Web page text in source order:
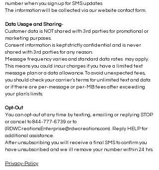
DATA Collection-
We will collect your name, email address and mobile phone
The information will be collected via our website contact form.
Data Usage and Sharing
Customer data is NOT shared with 3rd parties for promotional or
marketing purposes.
Consent information is kept strictly confidential and is never
shared with 3rd parties for any reason.
Message frequency varies and standard data rates may apply.
This means you could incur charges if you have a limited text
message plan or a data allowance. To avoid unexpected fees,
you should check your carrier's terms for unlimited text and data
your plan's limits.
Opt-Out
You can opt-out at any time by texting, emailing or replying STOP
or cancel to844-777-6739
(RDWCreationsEnterprise@rdwcreations.com) . Reply HELP for
additional assistance.
have unsubscribed and we ill remove your number within 24 hrs.